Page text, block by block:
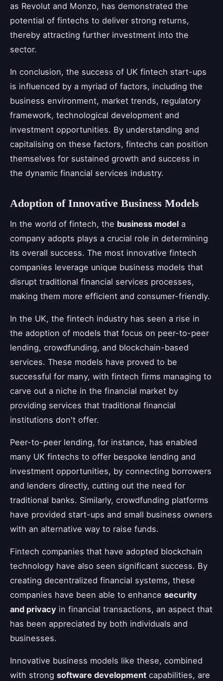
as Revolut and Monzo, has demonstrated the
potential of fintechs to deliver strong returns,
thereby attracting further investment into the
sector.
In conclusion, the success of UK fintech start-ups
is influenced by a myriad of factors, including the
business environment, market trends, regulatory
framework, technological development and
investment opportunities. By understanding and
capitalising on these factors, fintechs can position
themselves for sustained growth and success in
the dynamic financial services industry.
Adoption of Innovative Business Models
In the world of fintech, the business model a
company adopts plays a crucial role in determining
its overall success. The most innovative fintech
companies leverage unique business models that
disrupt traditional financial services processes,
making them more efficient and consumer-friendly.
In the UK, the fintech industry has seen a rise in
the adoption of models that focus on peer-to-peer
lending, crowdfunding, and blockchain-based
services. These models have proved to be
successful for many, with fintech firms managing to
carve out a niche in the financial market by
providing services that traditional financial
institutions don't offer.
Peer-to-peer lending, for instance, has enabled
many UK fintechs to offer bespoke lending and
investment opportunities, by connecting borrowers
and lenders directly, cutting out the need for
traditional banks. Similarly, crowdfunding platforms
have provided start-ups and small business owners
with an alternative way to raise funds.
Fintech companies that have adopted blockchain
technology have also seen significant success. By
creating decentralized financial systems, these
companies have been able to enhance security
and privacy in financial transactions, an aspect that
has been appreciated by both individuals and
businesses.
Innovative business models like these, combined
with strong software development capabilities, are